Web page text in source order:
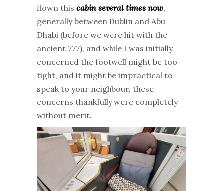
flown this cabin several times now,
generally between Dublin and Abu
Dhabi (before we were hit with the
ancient 777), and while I was initially
concerned the footwell might be too
tight, and it might be impractical to
speak to your neighbour, these
concerns thankfully were completely
without merit.